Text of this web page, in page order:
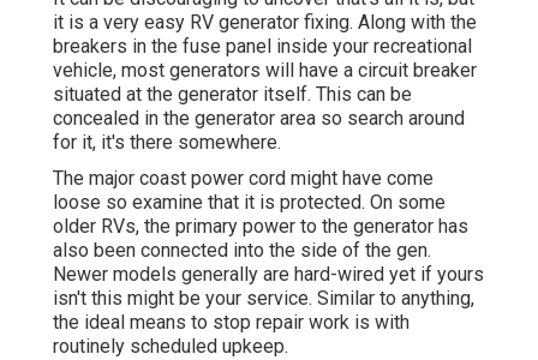
it is a very easy RV generator fixing. Along with the
breakers in the fuse panel inside your recreational
vehicle, most generators will have a circuit breaker
situated at the generator itself. This can be
concealed in the generator area so search around
for it, it's there somewhere.
The major coast power cord might have come
loose so examine that it is protected. On some
older RVs, the primary power to the generator has
also been connected into the side of the gen.
Newer models generally are hard-wired yet if yours
isn't this might be your service. Similar to anything,
the ideal means to stop repair work is with
routinely scheduled upkeep.